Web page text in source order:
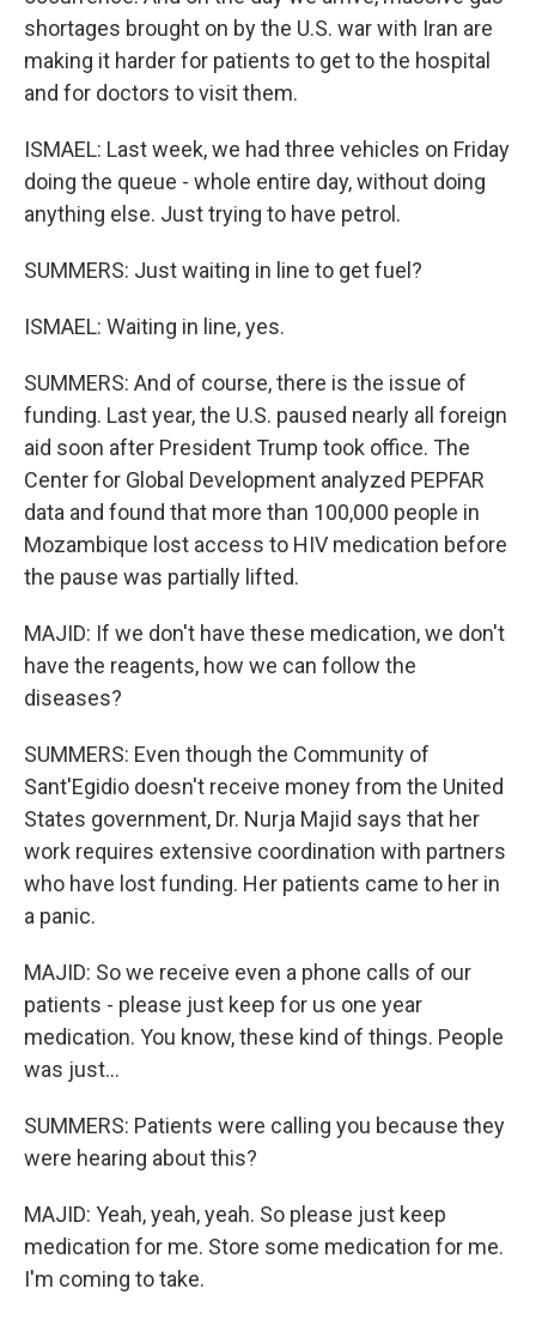
shortages brought on by the U.S. war with Iran are
making it harder for patients to get to the hospital
and for doctors to visit them.
ISMAEL: Last week, we had three vehicles on Friday
doing the queue - whole entire day, without doing
anything else. Just trying to have petrol.
SUMMERS: Just waiting in line to get fuel?
ISMAEL: Waiting in line, yes.
SUMMERS: And of course, there is the issue of
funding. Last year, the U.S. paused nearly all foreign
aid soon after President Trump took office. The
Center for Global Development analyzed PEPFAR
data and found that more than 100,000 people in
Mozambique lost access to HIV medication before
the pause was partially lifted.
MAJID: If we don't have these medication, we don't
have the reagents, how we can follow the
diseases?
SUMMERS: Even though the Community of
Sant'Egidio doesn't receive money from the United
States government, Dr. Nurja Majid says that her
work requires extensive coordination with partners
who have lost funding. Her patients came to her in
a panic.
MAJID: So we receive even a phone calls of our
patients - please just keep for us one year
medication. You know, these kind of things. People
was just...
SUMMERS: Patients were calling you because they
were hearing about this?
MAJID: Yeah, yeah, yeah. So please just keep
medication for me. Store some medication for me.
I'm coming to take.